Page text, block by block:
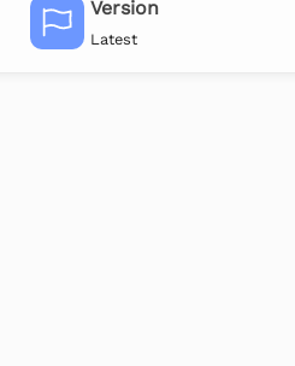
Version
Latest